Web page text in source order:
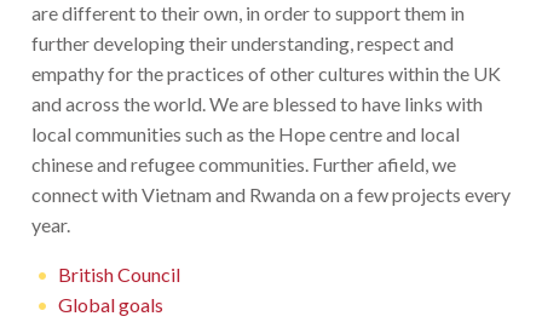
are different to their own, in order to support them in
further developing their understanding, respect and
empathy for the practices of other cultures within the UK
and across the world. We are blessed to have links with
local communities such as the Hope centre and local
chinese and refugee communities. Further afield, we
connect with Vietnam and Rwanda on a few projects every
year.
British Council
Global goals